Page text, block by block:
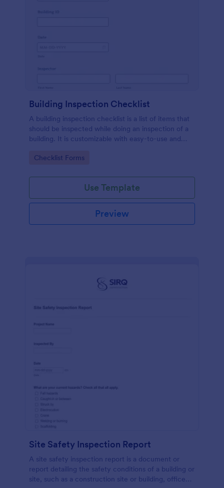
Building Inspection Checklist
A building inspection checklist is a list of items that
should be inspected while doing an inspection of a
building. It is customizable with easy-to-use and
Go to Category:
Checklist Forms
Use Template
Preview
Site Safety Inspection Report
A site safety inspection report is a document or
report detailing the safety conditions of a building or
site, such as a construction site or building, office